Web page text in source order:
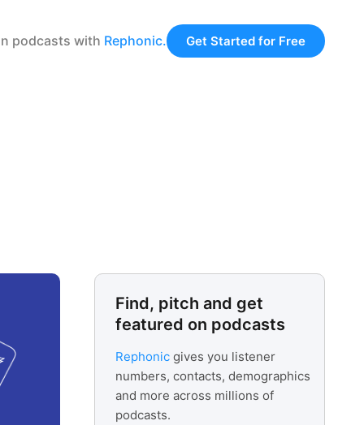
podcasts with Rephonic. Get Started for Free
Find, pitch and get
featured on podcasts
Rephonicgives you listener
numbers, contacts, demographics
and more across millions of
podcasts.